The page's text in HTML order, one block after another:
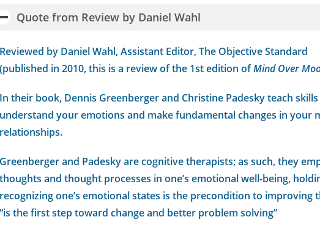
Quote from Review by Daniel Wahl
Reviewed by Daniel Wahl, Assistant Editor, The Objective Standard
(published in 2010, this is a review of the 1st edition ofMind Over
In their book, Dennis Greenberger and Christine Padesky teach
understand your emotions and make fundamental changes in your
relationships.
Greenberger and Padesky are cognitive therapists; as such, they
thoughts and thought processes in one’s emotional well-being,
recognizing one’s emotional states is the precondition to improving
“is the first step toward change and better problem solving”